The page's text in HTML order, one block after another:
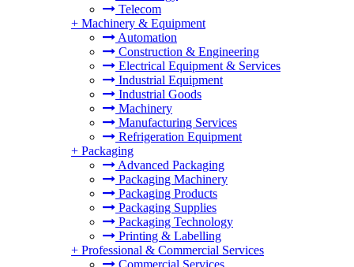
Telecom
+ Machinery & Equipment
Automation
Construction & Engineering
Electrical Equipment & Services
Industrial Equipment
Industrial Goods
Machinery
Manufacturing Services
Refrigeration Equipment
+ Packaging
Advanced Packaging
Packaging Machinery
Packaging Products
Packaging Supplies
Packaging Technology
Printing & Labelling
+ Professional & Commercial Services
Commercial Services